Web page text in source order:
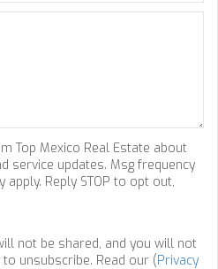
Top Mexico Real Estate about
service updates. Msg frequency
Reply STOP to opt out,
not be shared, and you will not
unsubscribe. Read our (Privacy